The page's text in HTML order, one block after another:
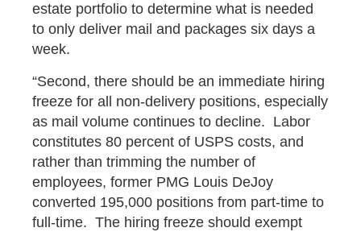
estate portfolio to determine what is needed
to only deliver mail and packages six days a
week.
“Second, there should be an immediate hiring
freeze for all non-delivery positions, especially
as mail volume continues to decline. Labor
constitutes 80 percent of USPS costs, and
rather than trimming the number of
employees, former PMG Louis DeJoy
converted 195,000 positions from part-time to
full-time. The hiring freeze should exempt